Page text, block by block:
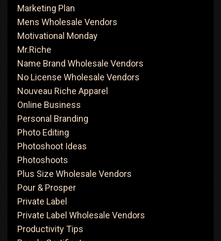
Marketing Plan
Mens Wholesale Vendors
Motivational Monday
Mr.Riche
Name Brand Wholesale Vendors
No License Wholesale Vendors
Nouveau Riche Apparel
Online Business
Personal Branding
Photo Editing
Photoshoot Ideas
Photoshoots
Plus Size Wholesale Vendors
Pour & Prosper
Private Label
Private Label Wholesale Vendors
Productivity Tips